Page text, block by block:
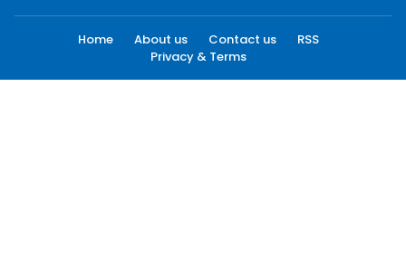
Home About us Contact us
RSS
Privacy & Terms